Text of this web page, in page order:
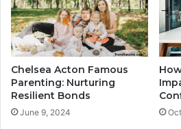
Chelsea Acton Famous
Parenting: Nurturing
Resilient Bonds
June 9, 2024